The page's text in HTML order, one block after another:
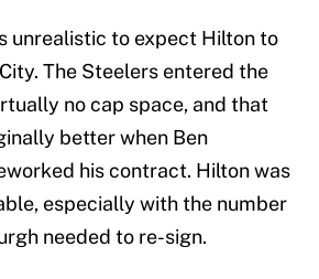
unrealistic to expect Hilton to
The Steelers entered the
no cap space, and that
better when Ben
his contract. Hilton was
especially with the number
needed to re-sign.